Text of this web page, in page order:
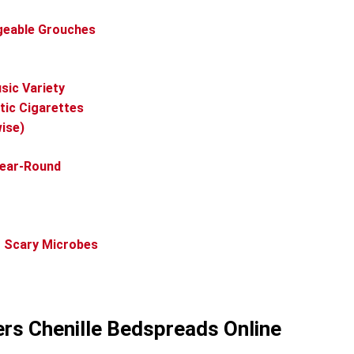
Grouches
Variety
Cigarettes
Round
Scary Microbes
Chenille Bedspreads Online